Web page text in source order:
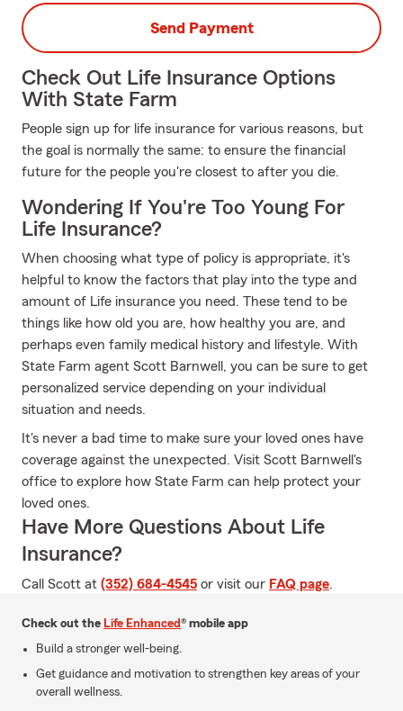
Send Payment
Check Out Life Insurance Options
With State Farm
People sign up for life insurance for various reasons, but
the goal is normally the same: to ensure the financial
future for the people you're closest to after you die.
Wondering If You're Too Young For
Life Insurance?
When choosing what type of policy is appropriate, it's
helpful to know the factors that play into the type and
amount of Life insurance you need. These tend to be
things like how old you are, how healthy you are, and
perhaps even family medical history and lifestyle. With
State Farm agent Scott Barnwell, you can be sure to get
personalized service depending on your individual
situation and needs.
It's never a bad time to make sure your loved ones have
coverage against the unexpected. Visit Scott Barnwell's
office to explore how State Farm can help protect your
loved ones.
Have More Questions About Life
Insurance?
Call Scott at (352) 684-4545 or visit our FAQ page.
Check out the Life Enhanced® mobile app
Build a stronger well-being.
Get guidance and motivation to strengthen key areas of your
overall wellness.